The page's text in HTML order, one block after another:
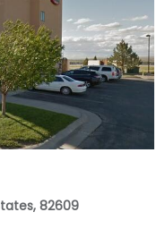
82609